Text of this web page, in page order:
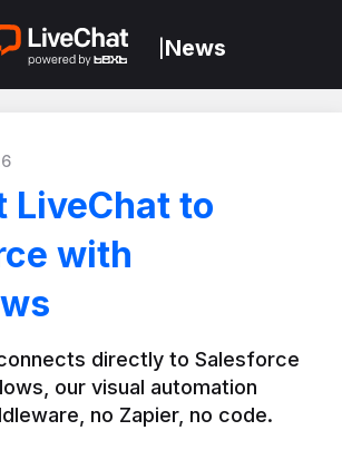
News
LiveChat to
with
directly to Salesforce
our visual automation
no Zapier, no code.